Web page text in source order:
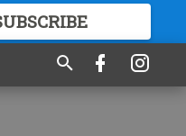
GREAT CONTENT